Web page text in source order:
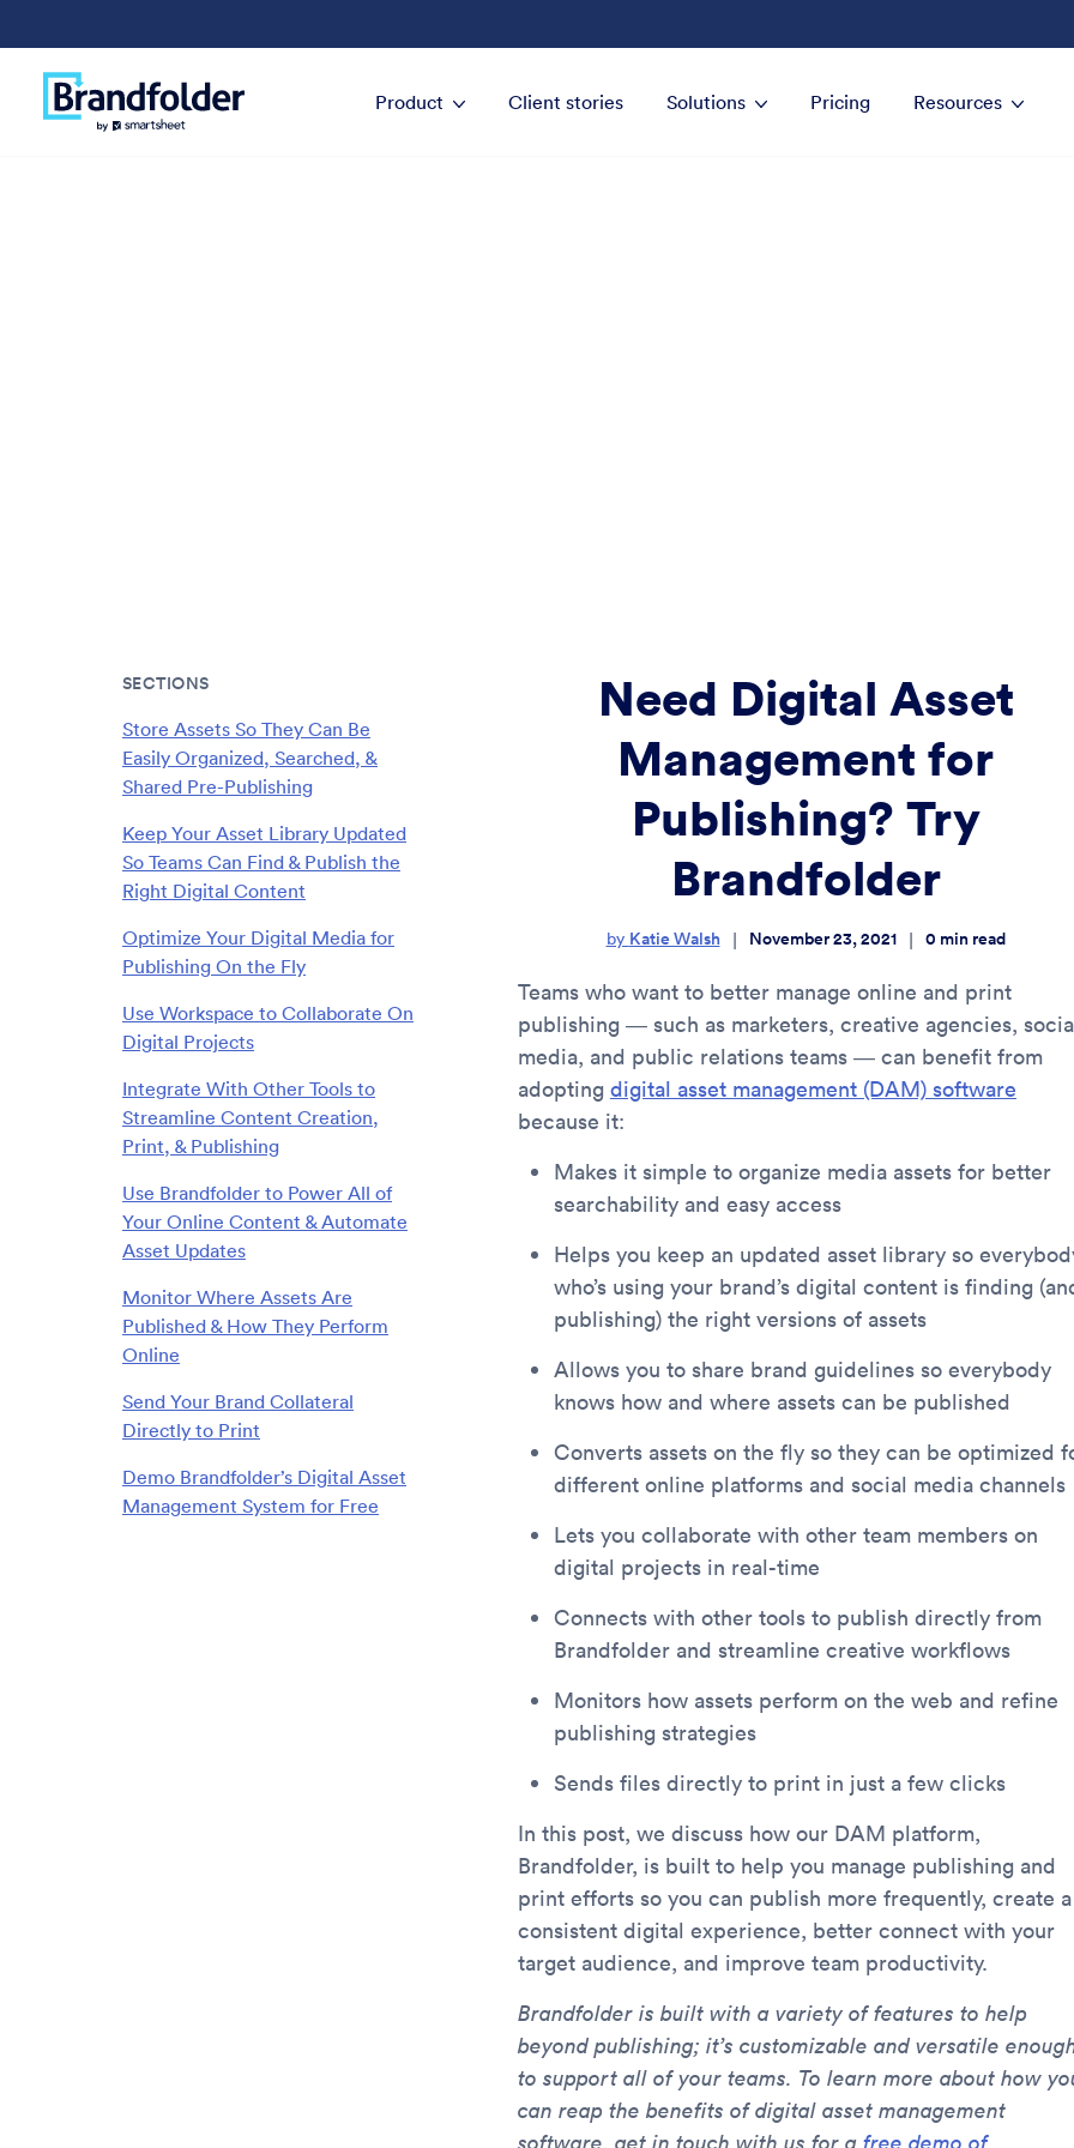
Product Client stories Solutions Pricing Resources
SECTIONS
Store Assets So They Can Be
Easily Organized, Searched, &
Shared Pre-Publishing
Keep Your Asset Library Updated
So Teams Can Find & Publish the
Right Digital Content
Optimize Your Digital Media for
Publishing On the Fly
Use Workspace to Collaborate On
Digital Projects
Integrate With Other Tools to
Streamline Content Creation,
Print, & Publishing
Use Brandfolder to Power All of
Your Online Content & Automate
Asset Updates
Monitor Where Assets Are
Published & How They Perform
Online
Send Your Brand Collateral
Directly to Print
Demo Brandfolder’s Digital Asset
Management System for Free
Need Digital Asset
Management for
Publishing? Try
Brandfolder
by Katie Walsh | November 23, 2021 | 0 min read
Teams who want to better manage online and print
publishing — such as marketers, creative agencies,
media, and public relations teams — can benefit from
adopting digital asset management (DAM) software
because it:
Makes it simple to organize media assets for better
searchability and easy access
Helps you keep an updated asset library so
who’s using your brand’s digital content is finding
publishing) the right versions of assets
Allows you to share brand guidelines so everybody
knows how and where assets can be published
Converts assets on the fly so they can be optimized
different online platforms and social media channels
Lets you collaborate with other team members on
digital projects in real-time
Connects with other tools to publish directly from
Brandfolder and streamline creative workflows
Monitors how assets perform on the web and refine
publishing strategies
Sends files directly to print in just a few clicks
In this post, we discuss how our DAM platform,
Brandfolder, is built to help you manage publishing and
print efforts so you can publish more frequently, create a
consistent digital experience, better connect with your
target audience, and improve team productivity.
Brandfolder is built with a variety of features to help
beyond publishing; it’s customizable and versatile
to support all of your teams. To learn more about how
can reap the benefits of digital asset management